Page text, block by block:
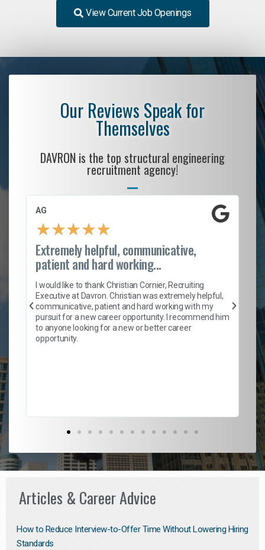
View Current Job Openings
Our Reviews Speak for
Themselves
DAVRON is the top structural engineering
recruitment agency!
AG
★★★★★
Extremely helpful, communicative,
patient and hard working...
I would like to thank Christian Cornier, Recruiting
Executive at Davron. Christian was extremely helpful,
communicative, patient and hard working with my
pursuit for a new career opportunity. I recommend him
to anyone looking for a new or better career
opportunity.
Articles & Career Advice
How to Reduce Interview-to-Offer Time Without Lowering Hiring
Standards